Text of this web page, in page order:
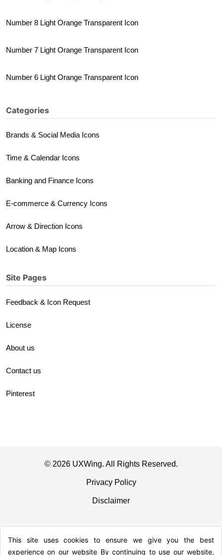
Number 8 Light Orange Transparent Icon
Number 7 Light Orange Transparent Icon
Number 6 Light Orange Transparent Icon
Categories
Brands & Social Media Icons
Time & Calendar Icons
Banking and Finance Icons
E-commerce & Currency Icons
Arrow & Direction Icons
Location & Map Icons
Site Pages
Feedback & Icon Request
License
About us
Contact us
Pinterest
© 2026 UXWing. All Rights Reserved.
Privacy Policy
Disclaimer
This site uses cookies to ensure we give you the best
experience on our website By continuing to use our website,